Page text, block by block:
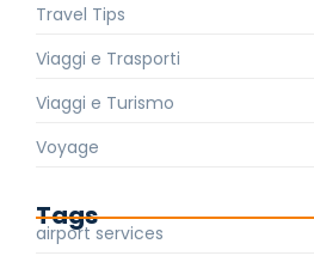
Travel Tips
Viaggi e Trasporti
Viaggi e Turismo
Voyage
Tags
airport services